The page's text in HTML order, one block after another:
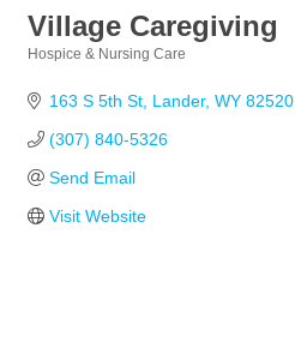
Village Caregiving
Hospice & Nursing Care
163 S 5th St Lander WY 82520
(307) 840-5326
Send Email
Visit Website